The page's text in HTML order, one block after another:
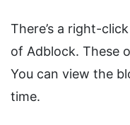
There’s a right-
of Adblock. These
You can view the
time.